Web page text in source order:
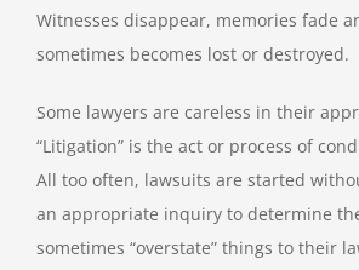
Witnesses disappear, memories fade
sometimes becomes lost or destroyed.
Some lawyers are careless in their
“Litigation” is the act or process of
All too often, lawsuits are started
an appropriate inquiry to determine
sometimes “overstate” things to their